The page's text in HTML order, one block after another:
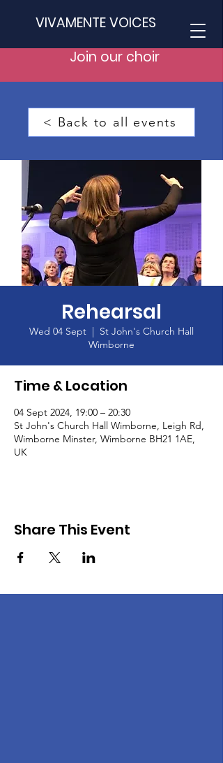
VIVAMENTE VOICES
Join our choir
< Back to all events
Rehearsal
Wed 04 Sept
  |
St John's Church Hall
Wimborne
Time & Location
04 Sept 2024, 19:00 – 20:30
St John's Church Hall Wimborne, Leigh Rd,
Wimborne Minster, Wimborne BH21 1AE,
UK
Share This Event